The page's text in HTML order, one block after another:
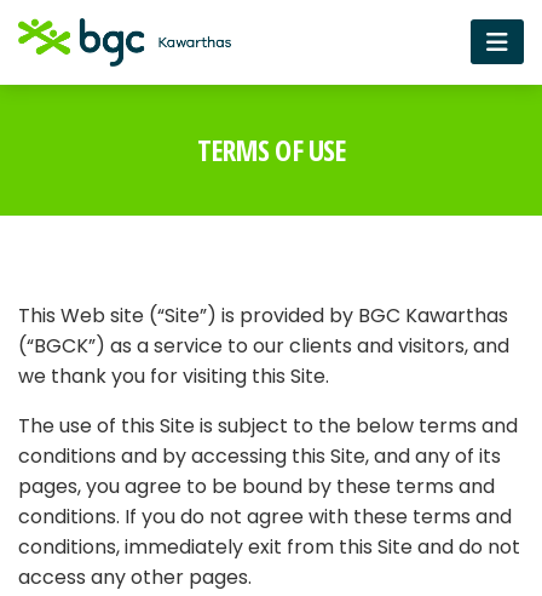
TERMS OF USE
This Web site (“Site”) is provided by BGC Kawarthas
(“BGCK”) as a service to our clients and visitors, and
we thank you for visiting this Site.
The use of this Site is subject to the below terms and
conditions and by accessing this Site, and any of its
pages, you agree to be bound by these terms and
conditions. If you do not agree with these terms and
conditions, immediately exit from this Site and do not
access any other pages.